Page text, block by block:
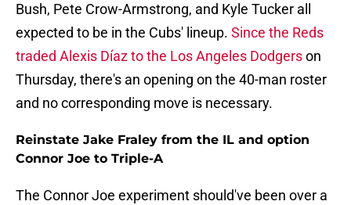
Bush, Pete Crow-Armstrong, and Kyle Tucker all
expected to be in the Cubs' lineup. Since the Reds
traded Alexis Díaz to the Los Angeles Dodgerson
Thursday, there's an opening on the 40-man roster
and no corresponding move is necessary.
Reinstate Jake Fraley from the IL and option
Connor Joe to Triple-A
The Connor Joe experiment should've been over a